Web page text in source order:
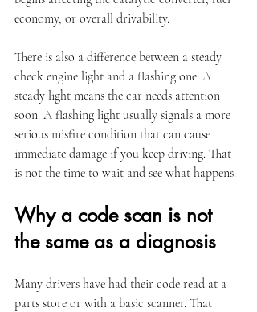
economy, or overall drivability.
There is also a difference between a steady
check engine light and a flashing one. A
steady light means the car needs attention
soon. A flashing light usually signals a more
serious misfire condition that can cause
immediate damage if you keep driving. That
is not the time to wait and see what happens.
Why a code scan is not
the same as a diagnosis
Many drivers have had their code read at a
parts store or with a basic scanner. That